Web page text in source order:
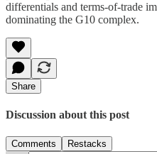
differentials and terms-of-trade
dominating the G10 complex.
Share
Discussion about this post
Comments Restacks